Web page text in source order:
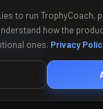
free→
to run TrophyCoach,
how the
ones. Privacy